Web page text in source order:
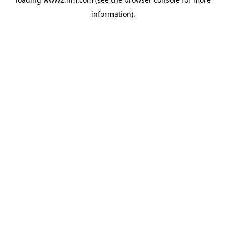
information).